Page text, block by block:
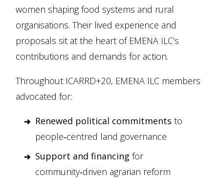
women shaping food systems and rural
organisations. Their lived experience and
proposals sit at the heart of EMENA ILC’s
contributions and demands for action.
Throughout ICARRD+20, EMENA ILC members
advocated for:
Renewed political commitments to
people‑centred land governance
Support and financing for
community‑driven agrarian reform